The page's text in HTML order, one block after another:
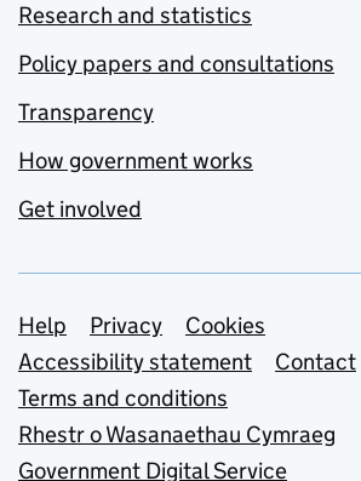
Research and statistics
Policy papers and consultations
Transparency
How government works
Get involved
Support links
Help Privacy
Cookies
Accessibility statement
Contact
Terms and conditions
Rhestr o Wasanaethau Cymraeg
Government Digital Service